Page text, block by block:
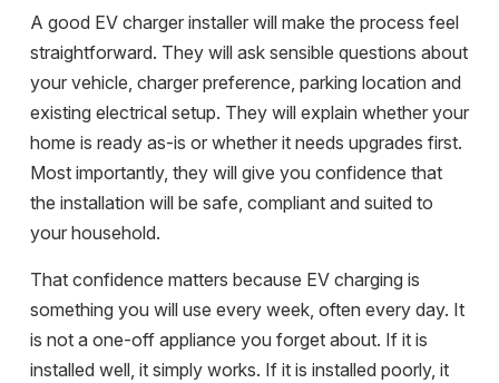
A good EV charger installer will make the process feel
straightforward. They will ask sensible questions about
your vehicle, charger preference, parking location and
existing electrical setup. They will explain whether your
home is ready as-is or whether it needs upgrades first.
Most importantly, they will give you confidence that
the installation will be safe, compliant and suited to
your household.
That confidence matters because EV charging is
something you will use every week, often every day. It
is not a one-off appliance you forget about. If it is
installed well, it simply works. If it is installed poorly, it